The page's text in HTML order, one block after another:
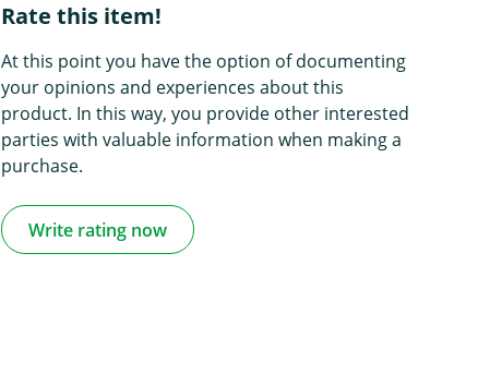
Rate this item!
At this point you have the option of documenting
your opinions and experiences about this
product. In this way, you provide other interested
parties with valuable information when making a
purchase.
Write rating now